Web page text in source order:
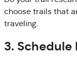
choose trails that
traveling.
3. Schedule